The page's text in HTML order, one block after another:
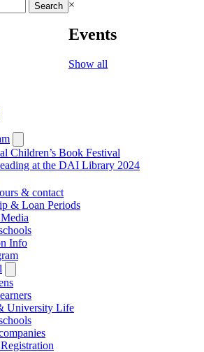
×
Events
Show all
submenu
Children’s Book Festival
at the DAI Library 2024
& contact
& Loan Periods
Info
submenu
University Life